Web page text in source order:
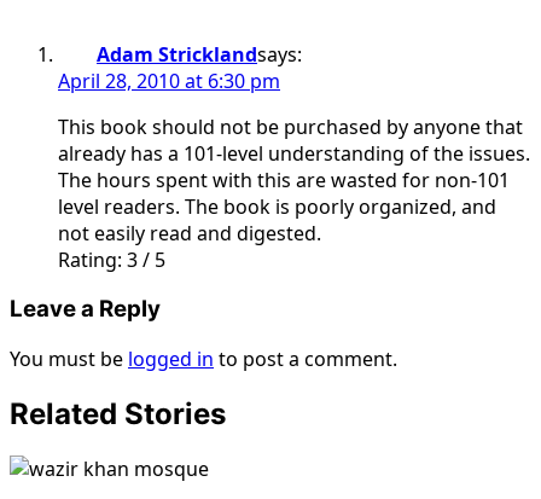
Adam Stricklandsays:
April 28, 2010 at 6:30 pm
This book should not be purchased by anyone that
already has a 101-level understanding of the issues.
The hours spent with this are wasted for non-101
level readers. The book is poorly organized, and
not easily read and digested.
Rating: 3 / 5
Leave a Reply
You must be logged in to post a comment.
Related Stories